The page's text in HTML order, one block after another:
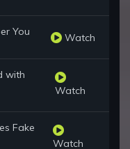
You Watch
with
Watch
Fake
Watch